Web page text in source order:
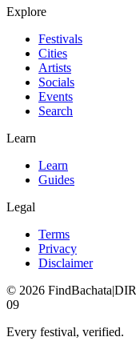
Explore
Festivals
Cities
Artists
Socials
Events
Search
Learn
Learn
Guides
Legal
Terms
Privacy
Disclaimer
© 2026 FindBachata|
09
Every festival, verified.